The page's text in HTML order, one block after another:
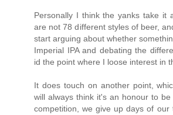
Personally I think the yanks take it
are not 78 different styles of beer,
start arguing about whether
Imperial IPA and debating the
id the point where I loose interest in
It does touch on another point,
will always think it's an honour to
competition, we give up days of